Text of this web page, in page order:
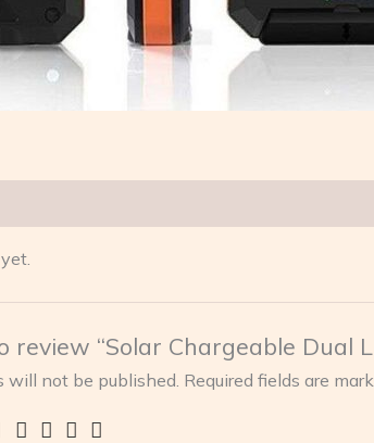
review “Solar Chargeable Dual
will not be published. Required fields are